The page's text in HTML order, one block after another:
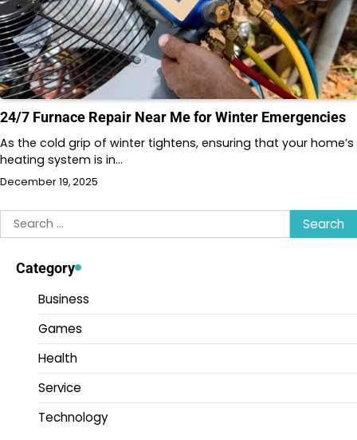
24/7 Furnace Repair Near Me for Winter Emergencies
As the cold grip of winter tightens, ensuring that your home’s
heating system is in…
December 19, 2025
Search
for:
Category
Business
Games
Health
Service
Technology